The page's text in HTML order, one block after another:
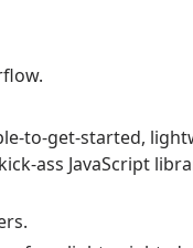
to-get-started,
ass JavaScript